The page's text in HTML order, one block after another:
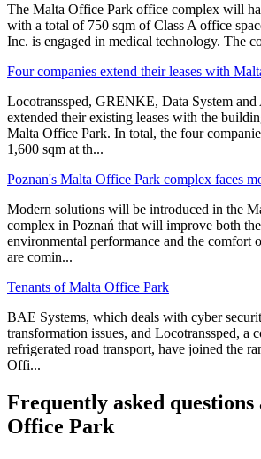
The Malta Office Park office complex will
with a total of 750 sqm of Class A office
Inc. is engaged in medical technology. The
Four companies extend their leases with
Locotranssped, GRENKE, Data System
extended their existing leases with the
Malta Office Park. In total, the four
1,600 sqm at th...
Poznan's Malta Office Park complex faces
Modern solutions will be introduced in the
complex in Poznań that will improve both
environmental performance and the comfort
are comin...
Tenants of Malta Office Park
BAE Systems, which deals with cyber
transformation issues, and Locotranssped, a
refrigerated road transport, have joined the
Offi...
Frequently asked
Office Park